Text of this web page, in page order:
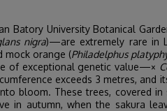
University Botanical
nigra)—are extremely rare in
mock orange (Philadelphus
of exceptional genetic value—×
exceeds 3 metres, and
bloom. These trees, covered
in autumn, when the sakura